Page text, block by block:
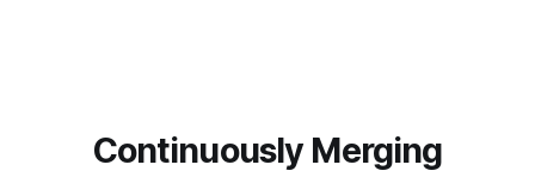
Continuously Merging